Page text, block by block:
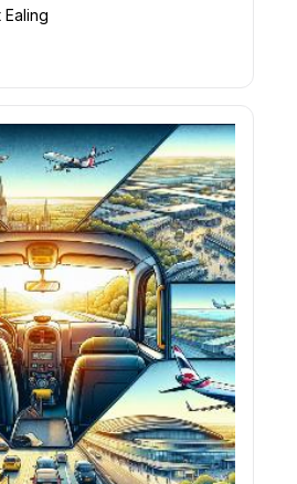
Ealing